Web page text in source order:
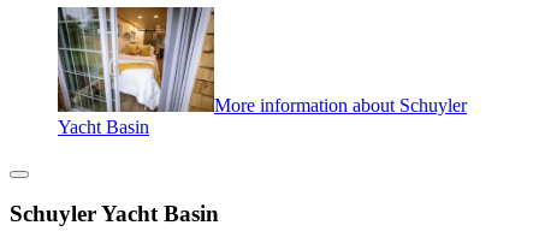
More information about Schuyler
Yacht Basin
Schuyler Yacht Basin